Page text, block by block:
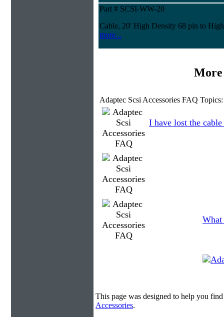
Part # SCSI-WW-20
Cable, 20' High Density 68 pin to
more...
Adaptec Scsi Accessories FAQ Topics:
I have lost the
What
This page was designed to help you
Accessories.